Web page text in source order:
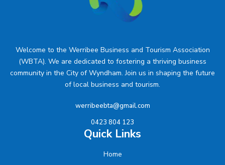
Welcome to the Werribee Business and Tourism Association
(WBTA). We are dedicated to fostering a thriving business
community in the City of Wyndham. Join us in shaping the future
of local business and tourism.
werribeebta@gmail.com
0423 804 123
Quick Links
Home